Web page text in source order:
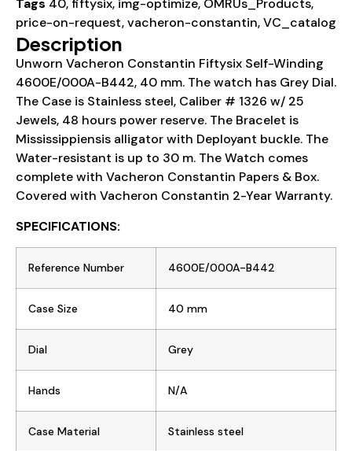
Tags 40,fiftysix, img-optimize, OMRUs_Products,
price-on-request,vacheron-constantin,VC_catalog
Description
Unworn Vacheron Constantin Fiftysix Self-Winding
4600E/000A-B442, 40 mm. The watch has Grey Dial.
The Case is Stainless steel, Caliber # 1326 w/ 25
Jewels, 48 hours power reserve. The Bracelet is
Mississippiensis alligator with Deployant buckle. The
Water-resistant is up to 30 m. The Watch comes
complete with Vacheron Constantin Papers & Box.
Covered with Vacheron Constantin 2-Year Warranty.
SPECIFICATIONS:
Reference Number 4600E/000A-B442
Case Size 40 mm
Dial Grey
Hands N/A
Case Material Stainless steel